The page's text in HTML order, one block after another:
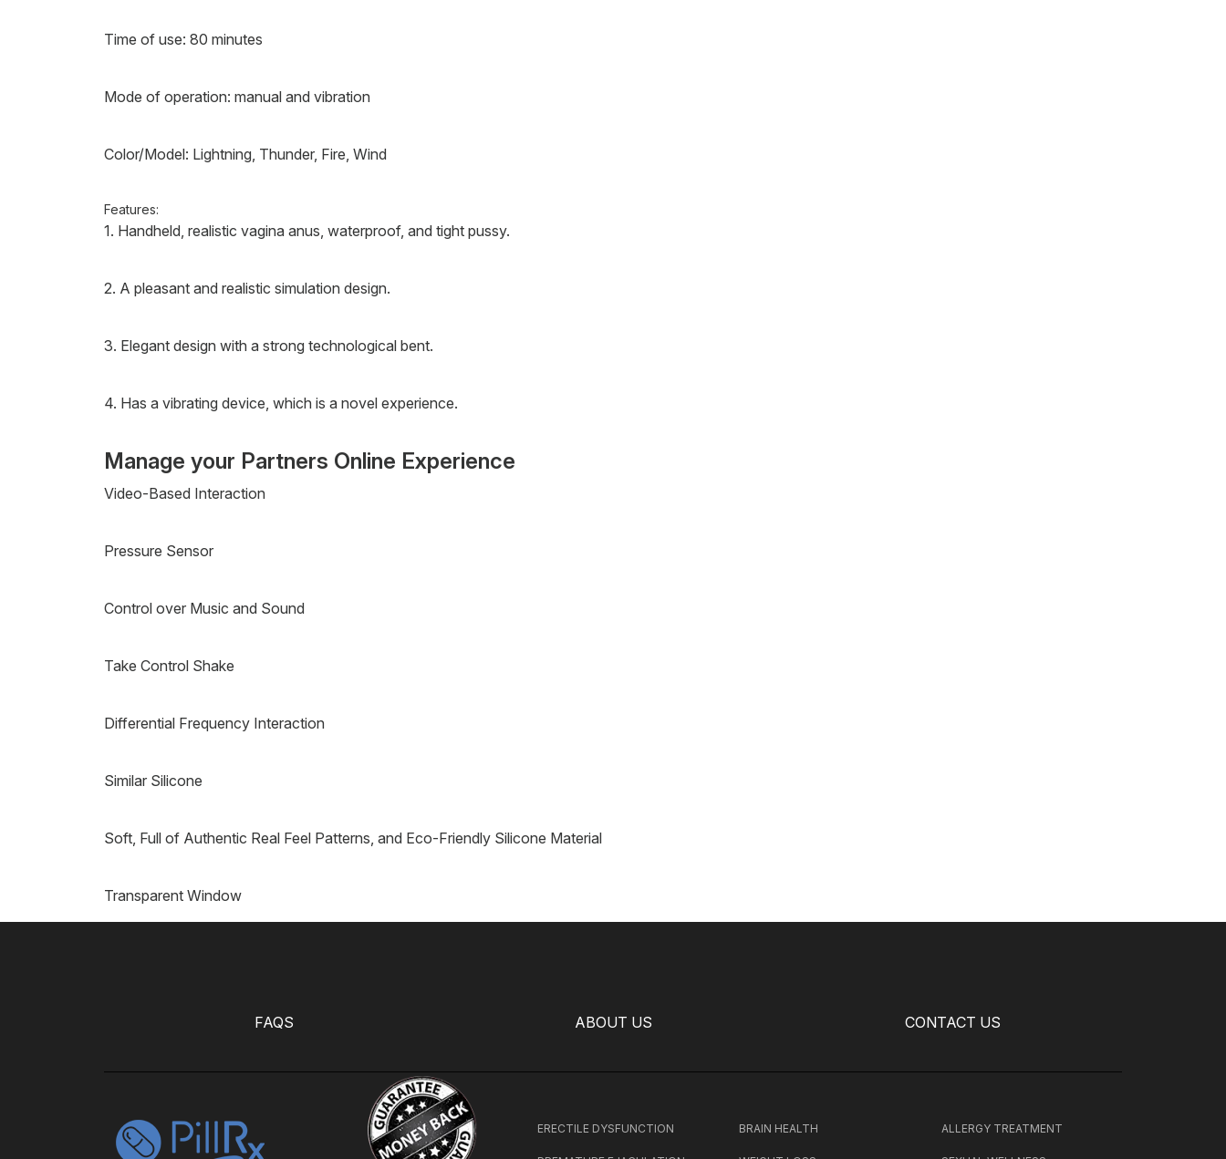
Time of use: 80 minutes
Mode of operation: manual and vibration
Color/Model: Lightning, Thunder, Fire, Wind
Features:
1. Handheld, realistic vagina anus, waterproof, and tight pussy.
2. A pleasant and realistic simulation design.
3. Elegant design with a strong technological bent.
4. Has a vibrating device, which is a novel experience.
Manage your Partners Online Experience
Video-Based Interaction
Pressure Sensor
Control over Music and Sound
Take Control Shake
Differential Frequency Interaction
Similar Silicone
Soft, Full of Authentic Real Feel Patterns, and Eco-Friendly Silicone Material
Transparent Window
FAQS ABOUT US CONTACT US
ERECTILE DYSFUNCTION BRAIN HEALTH ALLERGY TREATMENT